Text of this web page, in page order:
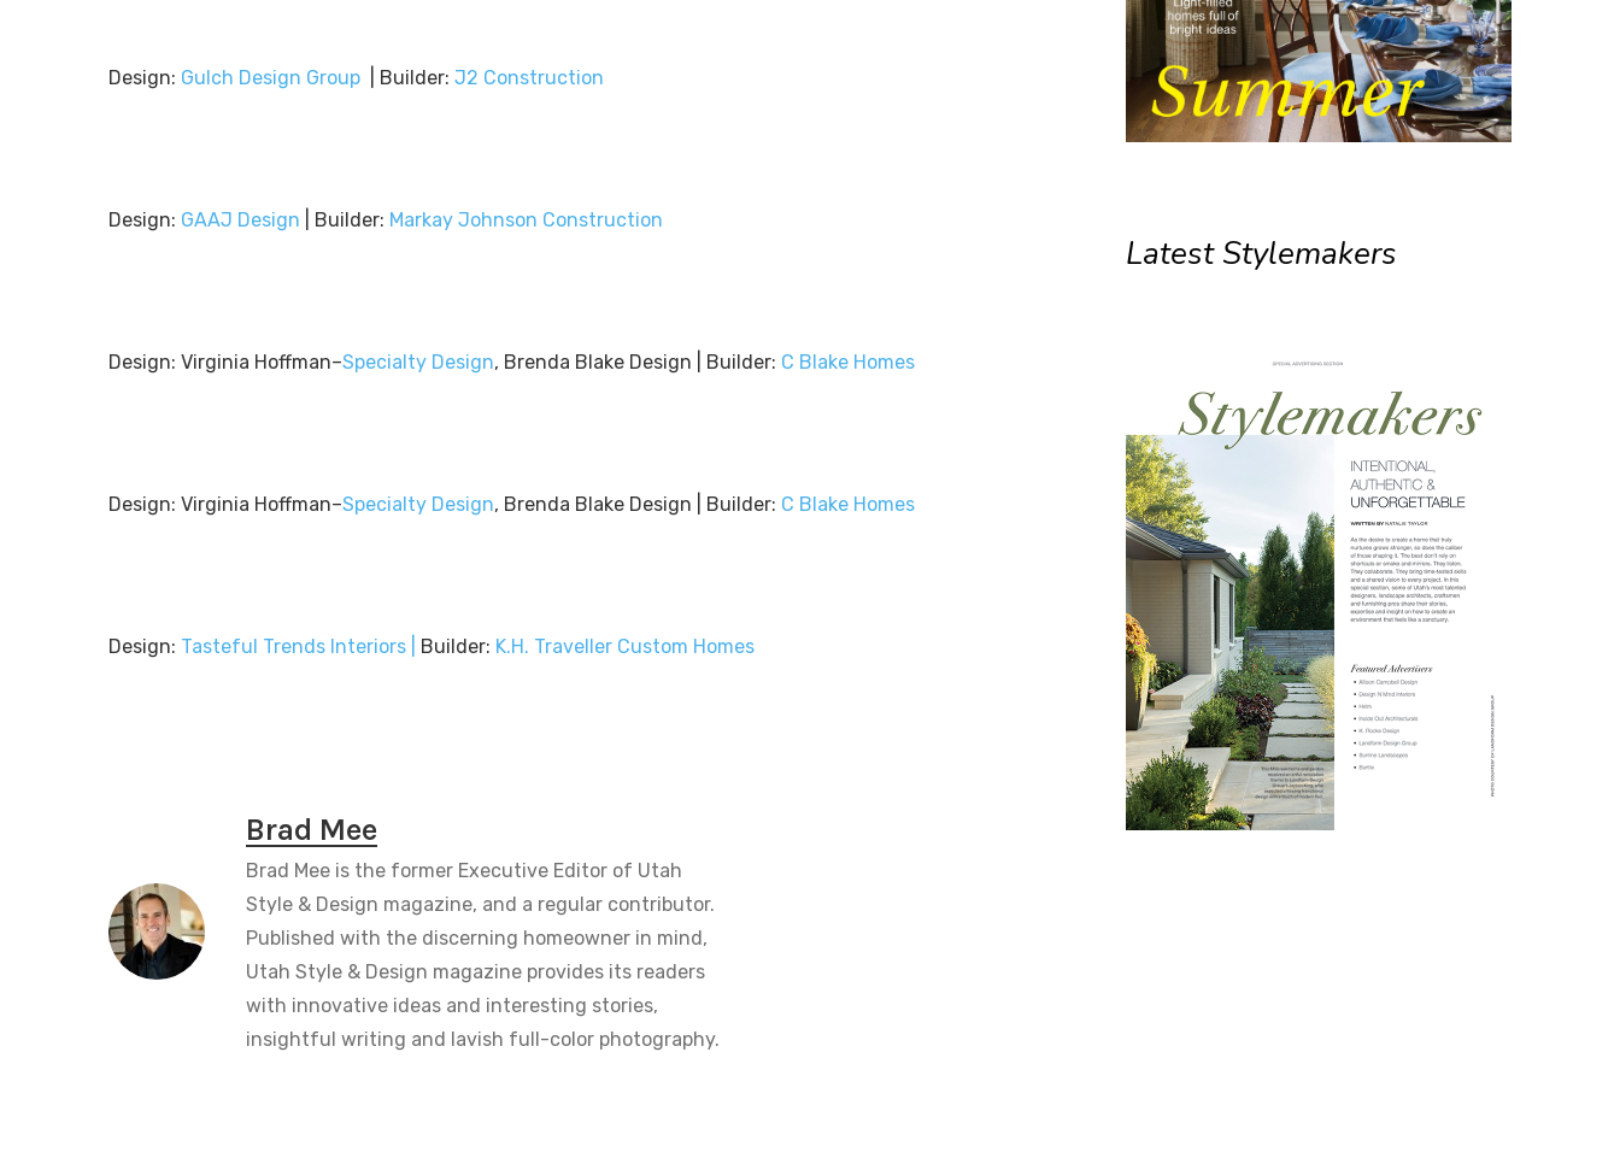
Design: Gulch Design Group | Builder: J2 Construction
Design: GAAJ Design | Builder: Markay Johnson Construction
Design: Virginia Hoffman–Specialty Design, Brenda Blake Design | Builder: C Blake Homes
Design: Virginia Hoffman–Specialty Design, Brenda Blake Design | Builder: C Blake Homes
Design: Tasteful Trends Interiors | Builder: K.H. Traveller Custom Homes
Brad Mee
Brad Mee is the former Executive Editor of Utah
Style & Design magazine, and a regular contributor.
Published with the discerning homeowner in mind,
Utah Style & Design magazine provides its readers
with innovative ideas and interesting stories,
insightful writing and lavish full-color photography.
Latest Stylemakers